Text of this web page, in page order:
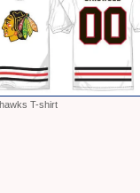
T-shirt